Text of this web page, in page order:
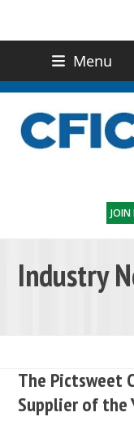
Menu
Industry
The Pictsweet
Supplier of the